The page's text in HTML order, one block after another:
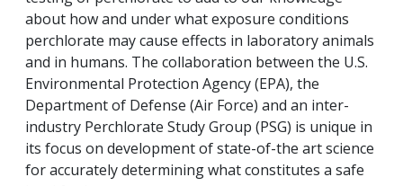
about how and under what exposure conditions
perchlorate may cause effects in laboratory animals
and in humans. The collaboration between the U.S.
Environmental Protection Agency (EPA), the
Department of Defense (Air Force) and an inter-
industry Perchlorate Study Group (PSG) is unique in
its focus on development of state-of-the art science
for accurately determining what constitutes a safe